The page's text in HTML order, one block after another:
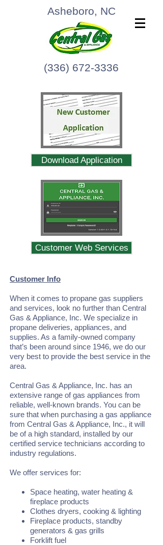
Asheboro, NC
(336) 672-3336
Download Application
Customer Web Services
Customer Info
When it comes to propane gas suppliers
and services, look no further than Central
Gas & Appliance, Inc. We specialize in
propane deliveries, appliances, and
supplies. As a family-owned company
that’s been around since 1946, we do our
very best to provide the best service in the
area.
Central Gas & Appliance, Inc. has an
extensive range of gas appliances from
reliable, well-known brands. You can be
sure that when purchasing a gas appliance
from Central Gas & Appliance, Inc., it will
be of a high standard, installed by our
certified service technicians according to
industry regulations.
We offer services for:
Space heating, water heating &
fireplace products
Clothes dryers, cooking & lighting
Fireplace products, standby
generators & gas grills
Forklift fuel